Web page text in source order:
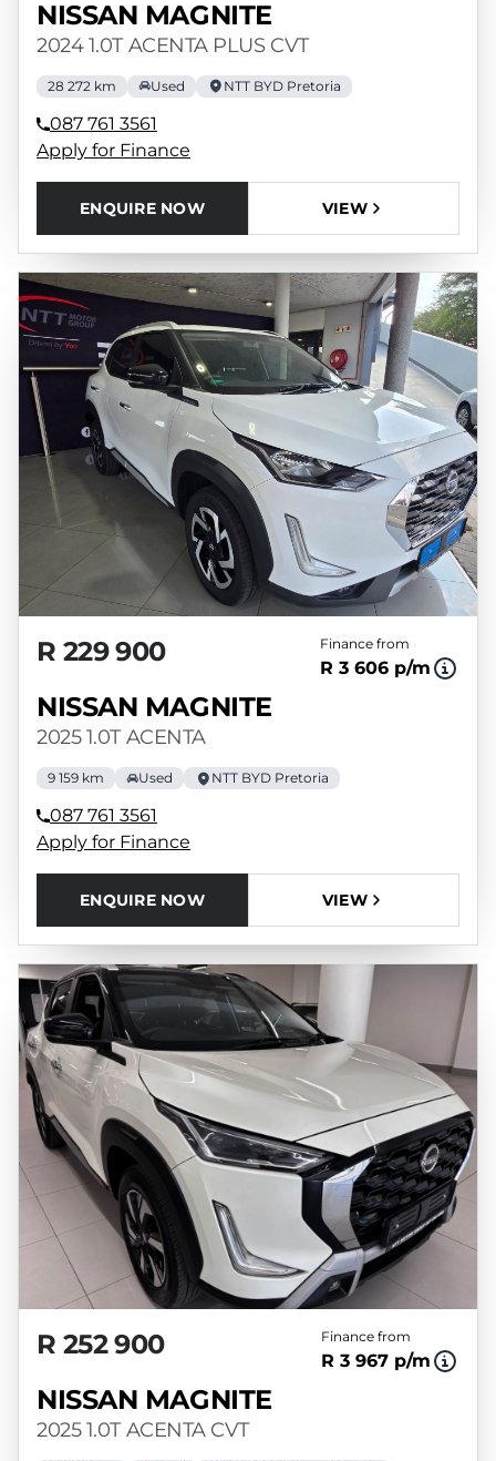
NISSAN MAGNITE
2024 1.0T ACENTA PLUS CVT
28 272 km Used NTT BYD Pretoria
087 761 3561
Apply for Finance
ENQUIRE NOW VIEW
R 229 900 Finance from
R 3 606 p/m
NISSAN MAGNITE
2025 1.0T ACENTA
9 159 km Used NTT BYD Pretoria
087 761 3561
Apply for Finance
ENQUIRE NOW VIEW
R 252 900 Finance from
R 3 967 p/m
NISSAN MAGNITE
2025 1.0T ACENTA CVT